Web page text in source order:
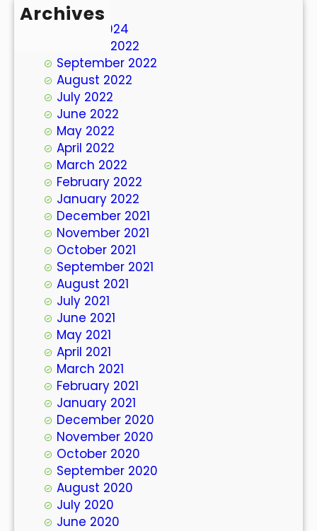
Archives
March 2024
October 2022
September 2022
August 2022
July 2022
June 2022
May 2022
April 2022
March 2022
February 2022
January 2022
December 2021
November 2021
October 2021
September 2021
August 2021
July 2021
June 2021
May 2021
April 2021
March 2021
February 2021
January 2021
December 2020
November 2020
October 2020
September 2020
August 2020
July 2020
June 2020